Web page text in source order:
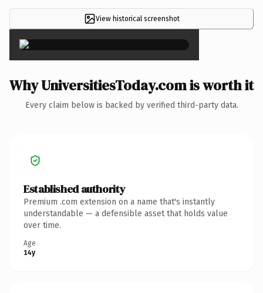
View historical screenshot×
Why UniversitiesToday.com is worth it
Every claim below is backed by verified third-party data.
Established authority
Premium .com extension on a name that's instantly
understandable — a defensible asset that holds value
over time.
Age
14y